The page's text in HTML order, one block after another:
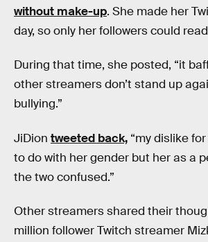
without make-up. She made her
day, so only her followers could
During that time, she posted, “it
other streamers don’t stand up
bullying.”
JiDion tweeted back, “my dislike
to do with her gender but her as a
the two confused.”
Other streamers shared their
million follower Twitch streamer